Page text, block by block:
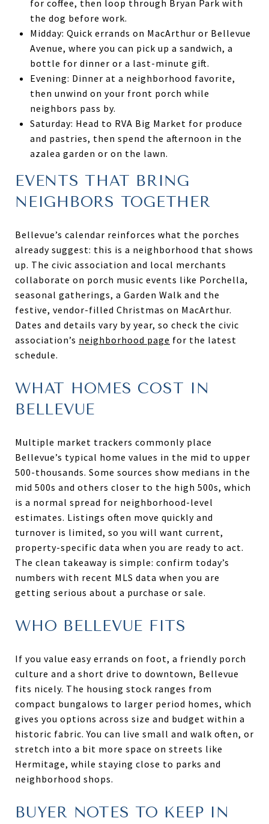
for coffee, then loop through Bryan Park with
the dog before work.
Midday: Quick errands on MacArthur or Bellevue
Avenue, where you can pick up a sandwich, a
bottle for dinner or a last-minute gift.
Evening: Dinner at a neighborhood favorite,
then unwind on your front porch while
neighbors pass by.
Saturday: Head to RVA Big Market for produce
and pastries, then spend the afternoon in the
azalea garden or on the lawn.
EVENTS THAT BRING
NEIGHBORS TOGETHER
Bellevue’s calendar reinforces what the porches
already suggest: this is a neighborhood that shows
up. The civic association and local merchants
collaborate on porch music events like Porchella,
seasonal gatherings, a Garden Walk and the
festive, vendor-filled Christmas on MacArthur.
Dates and details vary by year, so check the civic
association’s neighborhood page for the latest
schedule.
WHAT HOMES COST IN
BELLEVUE
Multiple market trackers commonly place
Bellevue’s typical home values in the mid to upper
500-thousands. Some sources show medians in the
mid 500s and others closer to the high 500s, which
is a normal spread for neighborhood-level
estimates. Listings often move quickly and
turnover is limited, so you will want current,
property-specific data when you are ready to act.
The clean takeaway is simple: confirm today’s
numbers with recent MLS data when you are
getting serious about a purchase or sale.
WHO BELLEVUE FITS
If you value easy errands on foot, a friendly porch
culture and a short drive to downtown, Bellevue
fits nicely. The housing stock ranges from
compact bungalows to larger period homes, which
gives you options across size and budget within a
historic fabric. You can live small and walk often, or
stretch into a bit more space on streets like
Hermitage, while staying close to parks and
neighborhood shops.
BUYER NOTES TO KEEP IN